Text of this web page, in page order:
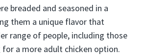
breaded and seasoned in a
them a unique flavor that
range of people, including those
a more adult chicken option.